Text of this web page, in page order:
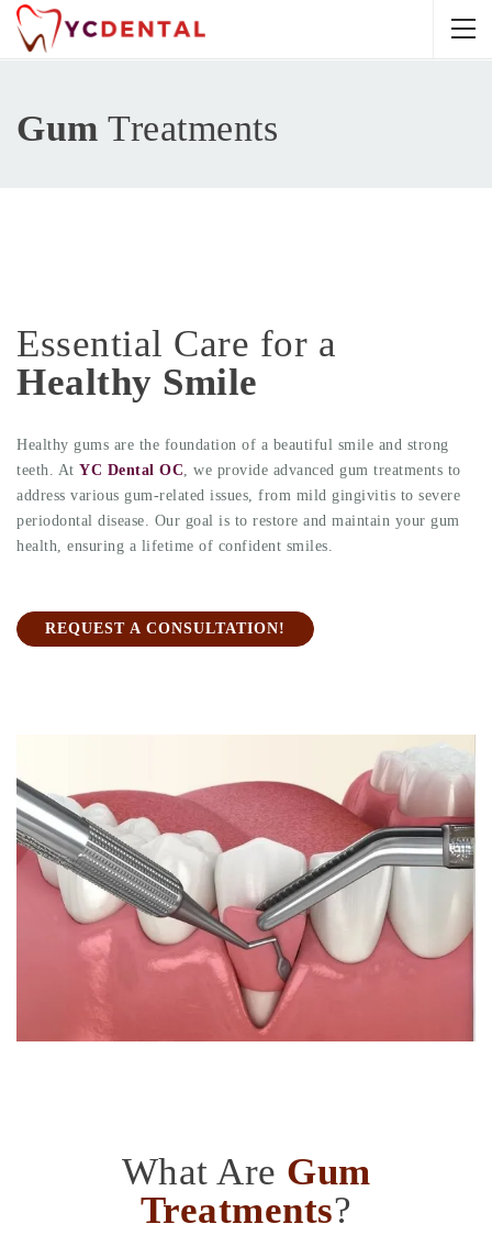
Gum Treatments
Essential Care for a
Healthy Smile
Healthy gums are the foundation of a beautiful smile and strong
teeth. At YC Dental OC , we provide advanced gum treatments to
address various gum-related issues, from mild gingivitis to severe
periodontal disease. Our goal is to restore and maintain your gum
health, ensuring a lifetime of confident smiles.
REQUEST A CONSULTATION!
What Are Gum
Treatments?